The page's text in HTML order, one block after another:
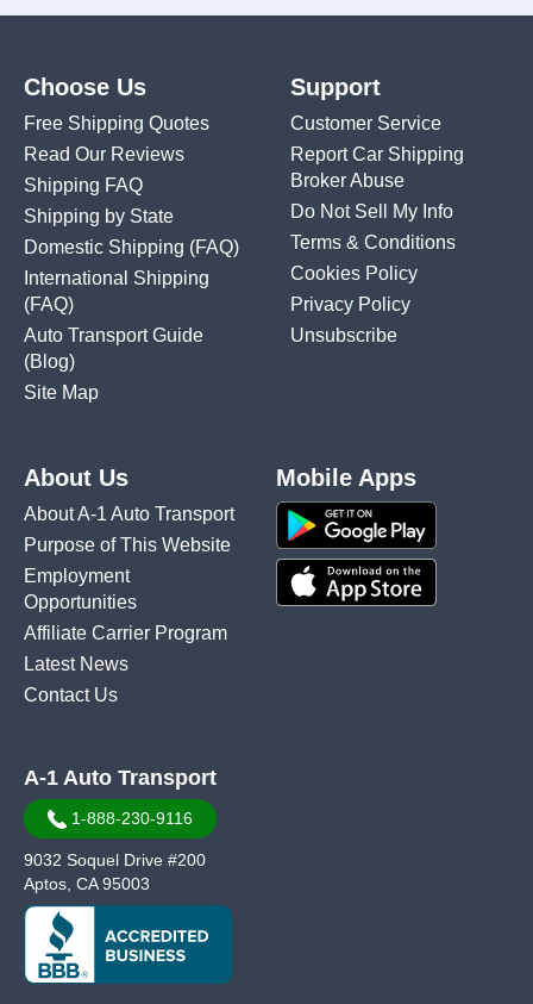
Choose Us
Free Shipping Quotes
Read Our Reviews
Shipping FAQ
Shipping by State
Domestic Shipping (FAQ)
International Shipping
(FAQ)
Auto Transport Guide
(Blog)
Site Map
Support
Customer Service
Report Car Shipping
Broker Abuse
Do Not Sell My Info
Terms & Conditions
Cookies Policy
Privacy Policy
Unsubscribe
About Us
About A-1 Auto Transport
Purpose of This Website
Employment
Opportunities
Affiliate Carrier Program
Latest News
Contact Us
Mobile Apps
A-1 Auto Transport
1-888-230-9116
9032 Soquel Drive #200
Aptos, CA 95003